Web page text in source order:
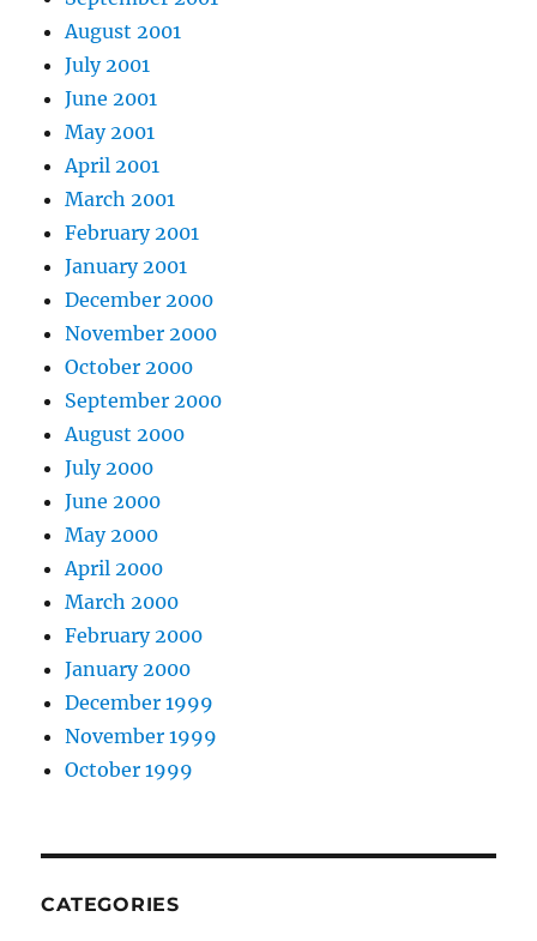
August 2001
July 2001
June 2001
May 2001
April 2001
March 2001
February 2001
January 2001
December 2000
November 2000
October 2000
September 2000
August 2000
July 2000
June 2000
May 2000
April 2000
March 2000
February 2000
January 2000
December 1999
November 1999
October 1999
CATEGORIES